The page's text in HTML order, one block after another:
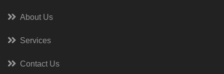
About Us
Services
Contact Us